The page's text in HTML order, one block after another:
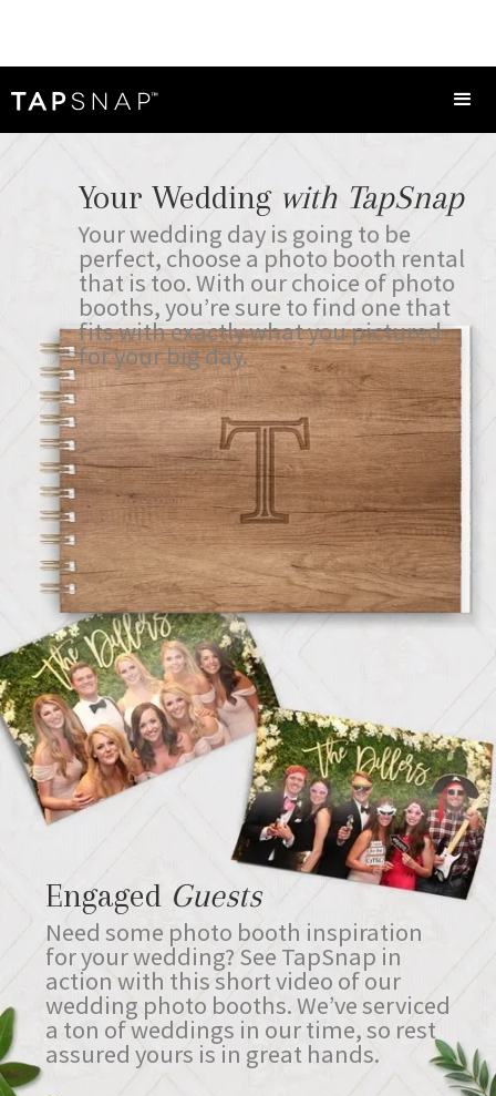
Your Wedding with TapSnap
Your wedding day is going to be
perfect, choose a photo booth rental
that is too. With our choice of photo
booths, you’re sure to find one that
fits with exactly what you pictured
for your big day.
Engaged Guests
Need some photo booth inspiration
for your wedding? See TapSnap in
action with this short video of our
wedding photo booths. We’ve serviced
a ton of weddings in our time, so rest
assured yours is in great hands.